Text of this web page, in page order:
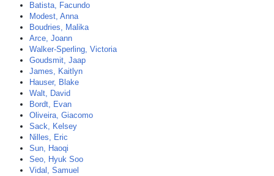
Batista, Facundo
Modest, Anna
Boudries, Malika
Arce, Joann
Walker-Sperling, Victoria
Goudsmit, Jaap
James, Kaitlyn
Hauser, Blake
Walt, David
Bordt, Evan
Oliveira, Giacomo
Sack, Kelsey
Nilles, Eric
Sun, Haoqi
Seo, Hyuk Soo
Vidal, Samuel